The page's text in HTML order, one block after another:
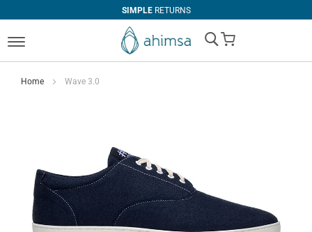
SIMPLERETURNS
My Cart
Home Wave 3.0